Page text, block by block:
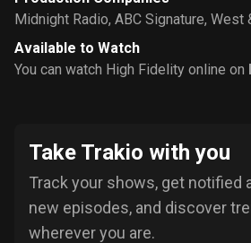
Midnight Radio, ABC Signature, West
Available to Watch
You can watch High Fidelity online on
Take Trakio with you
Track your shows, get notified
new episodes, and discover
wherever you are.